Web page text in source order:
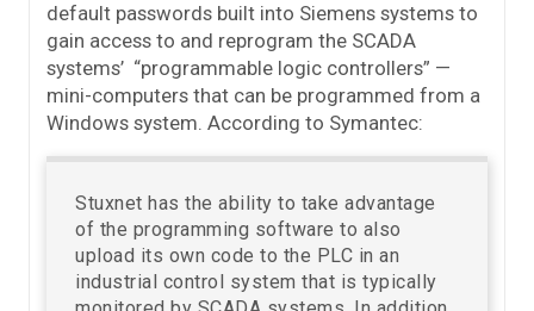
default passwords built into Siemens systems to
gain access to and reprogram the SCADA
systems’ “programmable logic controllers” —
mini-computers that can be programmed from a
Windows system. According to Symantec:
Stuxnet has the ability to take advantage
of the programming software to also
upload its own code to the PLC in an
industrial control system that is typically